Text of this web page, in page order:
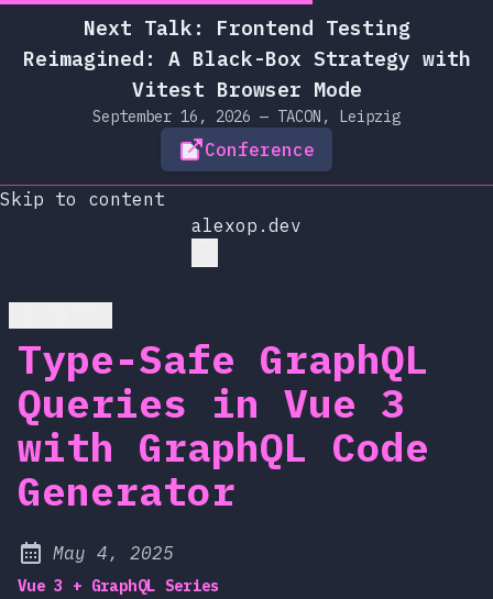
Next Talk: Frontend Testing
Reimagined: A Black-Box Strategy with
Vitest Browser Mode
September 16, 2026 — TACON, Leipzig
Conference
Skip to content
alexop.dev
Type-Safe GraphQL
Queries in Vue 3
with GraphQL Code
Generator
Published:
May 4, 2025
Vue 3 + GraphQL Series